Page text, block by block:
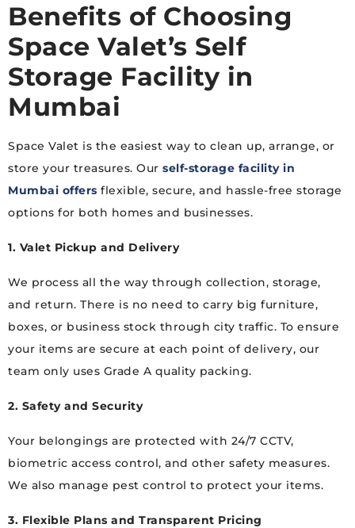
Benefits of Choosing
Space Valet’s Self
Storage Facility in
Mumbai
Space Valet is the easiest way to clean up, arrange, or
store your treasures. Our self-storage facility in
Mumbai offers flexible, secure, and hassle-free storage
options for both homes and businesses.
1. Valet Pickup and Delivery
We process all the way through collection, storage,
and return. There is no need to carry big furniture,
boxes, or business stock through city traffic. To ensure
your items are secure at each point of delivery, our
team only uses Grade A quality packing.
2. Safety and Security
Your belongings are protected with 24/7 CCTV,
biometric access control, and other safety measures.
We also manage pest control to protect your items.
3. Flexible Plans and Transparent Pricing